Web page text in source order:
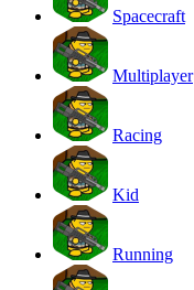
Spacecraft
Multiplayer
Racing
Kid
Running